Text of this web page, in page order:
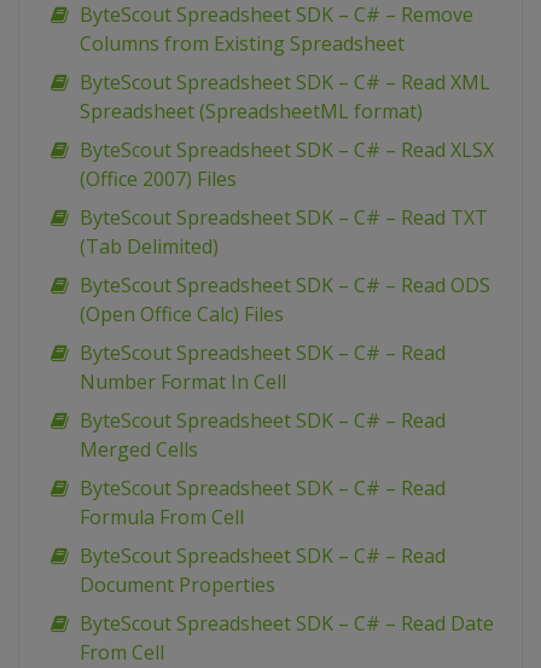
ByteScout Spreadsheet SDK – C# – Remove
Columns from Existing Spreadsheet
ByteScout Spreadsheet SDK – C# – Read XML
Spreadsheet (SpreadsheetML format)
ByteScout Spreadsheet SDK – C# – Read XLSX
(Office 2007) Files
ByteScout Spreadsheet SDK – C# – Read TXT
(Tab Delimited)
ByteScout Spreadsheet SDK – C# – Read ODS
(Open Office Calc) Files
ByteScout Spreadsheet SDK – C# – Read
Number Format In Cell
ByteScout Spreadsheet SDK – C# – Read
Merged Cells
ByteScout Spreadsheet SDK – C# – Read
Formula From Cell
ByteScout Spreadsheet SDK – C# – Read
Document Properties
ByteScout Spreadsheet SDK – C# – Read Date
From Cell